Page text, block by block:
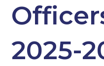
2025-